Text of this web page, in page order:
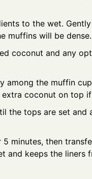
to the wet.
muffins will be dense.
coconut and any
among the muffin
coconut on top
the tops are set
minutes, then
and keeps the liners